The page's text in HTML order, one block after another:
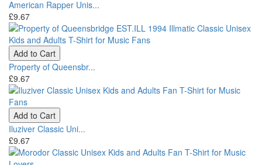
American Rapper Unis...
£9.67
Add to Cart
Property of Queensbr...
£9.67
Add to Cart
Iluziver Classic Uni...
£9.67